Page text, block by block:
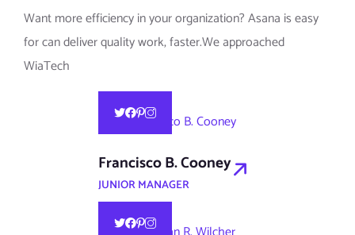
Want more efficiency in your organization? Asana is easy
for can deliver quality work, faster.We approached
WiaTech
Francisco B. Cooney
JUNIOR MANAGER